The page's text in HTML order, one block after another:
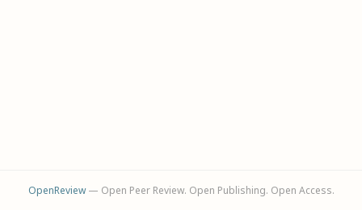
OpenReview— Open Peer Review. Open Publishing. Open Access.